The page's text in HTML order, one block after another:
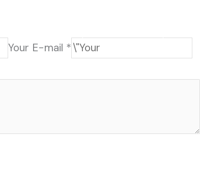
Your E-mail *